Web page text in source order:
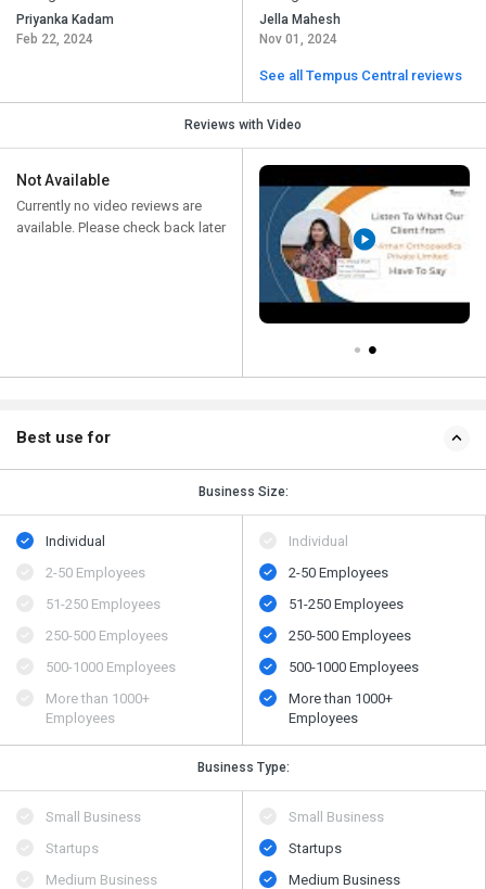
Priyanka Kadam
Feb 22, 2024
Jella Mahesh
Nov 01, 2024
See all Tempus Central reviews
Reviews with Video
Not Available
Currently no video reviews are
available. Please check back later
Best use for
Business Size:
Individual
2-50 Employees
51-250 Employees
250-500 Employees
500​-​1000 Employees
More than 1000+
Employees
Individual
2-50 Employees
51-250 Employees
250-500 Employees
500​-​1000 Employees
More than 1000+
Employees
Business Type:
Small Business
Startups
Medium Business
Small Business
Startups
Medium Business